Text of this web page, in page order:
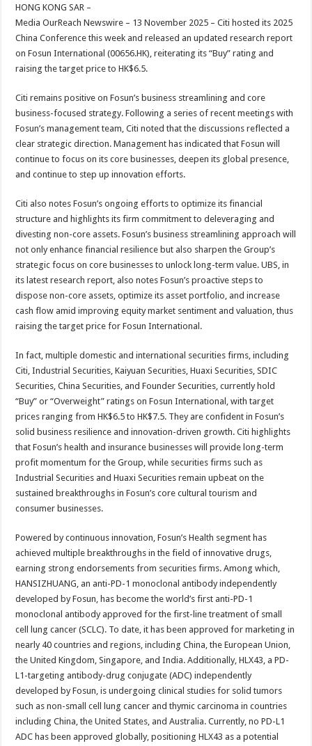
sA
p
p
b
o
o
k
er
t
HONG KONG SAR –
Media OurReach Newswire – 13 November 2025 – Citi hosted its 2025
China Conference this week and released an updated research report
on Fosun International (00656.HK), reiterating its “Buy” rating and
raising the target price to HK$6.5.
Citi remains positive on Fosun’s business streamlining and core
business-focused strategy. Following a series of recent meetings with
Fosun’s management team, Citi noted that the discussions reflected a
clear strategic direction. Management has indicated that Fosun will
continue to focus on its core businesses, deepen its global presence,
and continue to step up innovation efforts.
Citi also notes Fosun’s ongoing efforts to optimize its financial
structure and highlights its firm commitment to deleveraging and
divesting non-core assets. Fosun’s business streamlining approach will
not only enhance financial resilience but also sharpen the Group’s
strategic focus on core businesses to unlock long-term value. UBS, in
its latest research report, also notes Fosun’s proactive steps to
dispose non-core assets, optimize its asset portfolio, and increase
cash flow amid improving equity market sentiment and valuation, thus
raising the target price for Fosun International.
In fact, multiple domestic and international securities firms, including
Citi, Industrial Securities, Kaiyuan Securities, Huaxi Securities, SDIC
Securities, China Securities, and Founder Securities, currently hold
“Buy” or “Overweight” ratings on Fosun International, with target
prices ranging from HK$6.5 to HK$7.5. They are confident in Fosun’s
solid business resilience and innovation-driven growth. Citi highlights
that Fosun’s health and insurance businesses will provide long-term
profit momentum for the Group, while securities firms such as
Industrial Securities and Huaxi Securities remain upbeat on the
sustained breakthroughs in Fosun’s core cultural tourism and
consumer businesses.
Powered by continuous innovation, Fosun’s Health segment has
achieved multiple breakthroughs in the field of innovative drugs,
earning strong endorsements from securities firms. Among which,
HANSIZHUANG, an anti-PD-1 monoclonal antibody independently
developed by Fosun, has become the world’s first anti-PD-1
monoclonal antibody approved for the first-line treatment of small
cell lung cancer (SCLC). To date, it has been approved for marketing in
nearly 40 countries and regions, including China, the European Union,
the United Kingdom, Singapore, and India. Additionally, HLX43, a PD-
L1-targeting antibody-drug conjugate (ADC) independently
developed by Fosun, is undergoing clinical studies for solid tumors
such as non-small cell lung cancer and thymic carcinoma in countries
including China, the United States, and Australia. Currently, no PD-L1
ADC has been approved globally, positioning HLX43 as a potential